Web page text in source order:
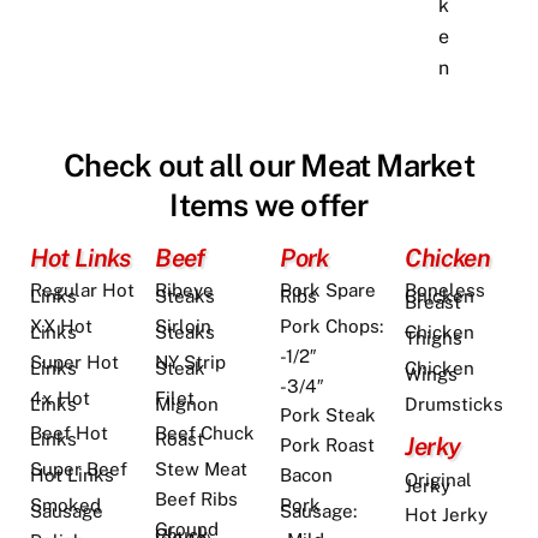
k
e
n
Check out all our Meat Market
Items we offer
Hot Links
Regular Hot
Links
XX Hot
Links
Super Hot
Links
4x Hot
Links
Beef Hot
Links
Super Beef
Hot Links
Smoked
Sausage
Beef
Ribeye
Steaks
Sirloin
Steaks
NY Strip
Steak
Filet
Mignon
Beef Chuck
Roast
Stew Meat
Beef Ribs
Ground
Pork
Pork Spare
Ribs
Pork Chops:
-1/2″
-3/4″
Pork Steak
Pork Roast
Bacon
Pork
Sausage:
Chicken
Boneless
Chicken
Breast
Chicken
Thighs
Chicken
Wings
Drumsticks
Jerky
Original
Jerky
Hot Jerky